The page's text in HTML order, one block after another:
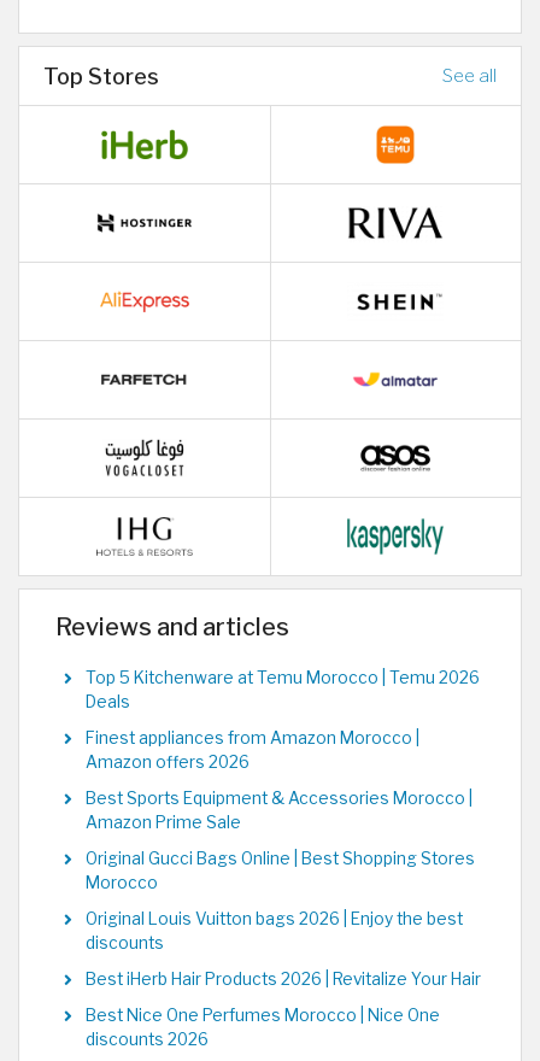
Top Stores See all
Reviews and articles
Top 5 Kitchenware at Temu Morocco | Temu 2026
Deals
Finest appliances from Amazon Morocco |
Amazon offers 2026
Best Sports Equipment & Accessories Morocco |
Amazon Prime Sale
Original Gucci Bags Online | Best Shopping Stores
Morocco
Original Louis Vuitton bags 2026 | Enjoy the best
discounts
Best iHerb Hair Products 2026 | Revitalize Your Hair
Best Nice One Perfumes Morocco | Nice One
discounts 2026